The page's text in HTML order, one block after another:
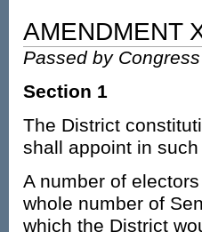
AMENDMENT
Passed by
Section 1
The District
shall appoint in
A number of
whole number of
which the District